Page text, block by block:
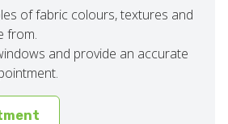
of fabric colours, textures and
from.
and provide an accurate